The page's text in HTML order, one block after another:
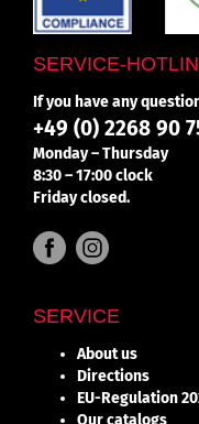
SERVICE-
If you have any
+49 (0) 2268 90
Monday – Thursday
8:30 – 17:00 clock
Friday closed.
SERVICE
About us
Directions
EU-Regulation
Our catalogs